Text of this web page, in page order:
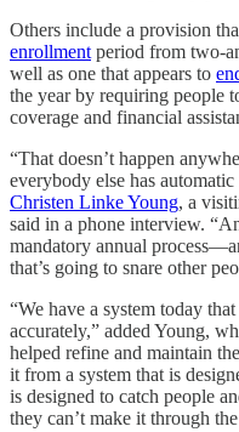
Others include a provision
enrollment period from two-
well as one that appears to
the year by requiring people
coverage and financial
“That doesn’t happen
everybody else has
Christen Linke Young, a
said in a phone interview.
mandatory annual
that’s going to snare other
“We have a system today
accurately,” added Young,
helped refine and maintain
it from a system that is
is designed to catch people
they can’t make it through